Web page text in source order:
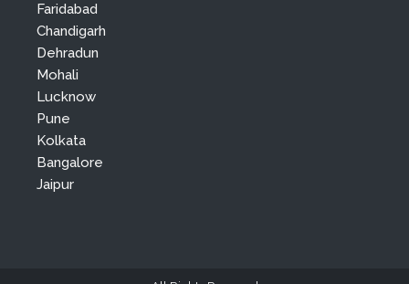
Faridabad
Chandigarh
Dehradun
Mohali
Lucknow
Pune
Kolkata
Bangalore
Jaipur